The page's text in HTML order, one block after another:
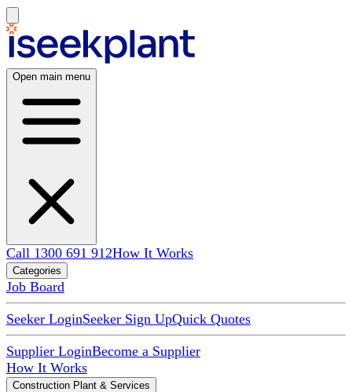
Open main menu
Call 1300 691 912How It Works
Categories
Job Board
Seeker LoginSeeker Sign UpQuick Quotes
Supplier LoginBecome a Supplier
How It Works
Construction Plant & Services